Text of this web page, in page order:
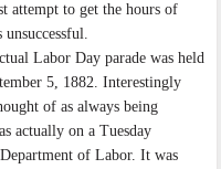
attempt to get the hours of
Labor Day parade was held
5, 1882. Interestingly
of as always being
actually on a Tuesday
of Labor. It was